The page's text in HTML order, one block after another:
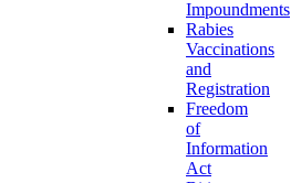
Impoundments
Rabies
Vaccinations
and
Registration
Freedom
of
Information
Act